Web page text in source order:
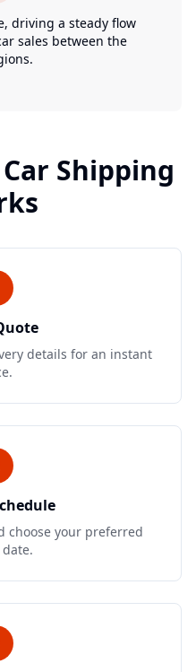
driving a steady flow
sales between the
Car Shipping
details for an instant
choose your preferred